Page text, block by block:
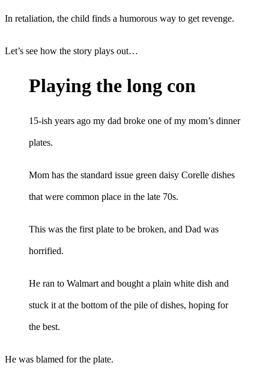
In retaliation, the child finds a humorous way to get revenge.
Let’s see how the story plays out…
Playing the long con
15-ish years ago my dad broke one of my mom’s dinner
plates.
Mom has the standard issue green daisy Corelle dishes
that were common place in the late 70s.
This was the first plate to be broken, and Dad was
horrified.
He ran to Walmart and bought a plain white dish and
stuck it at the bottom of the pile of dishes, hoping for
the best.
He was blamed for the plate.